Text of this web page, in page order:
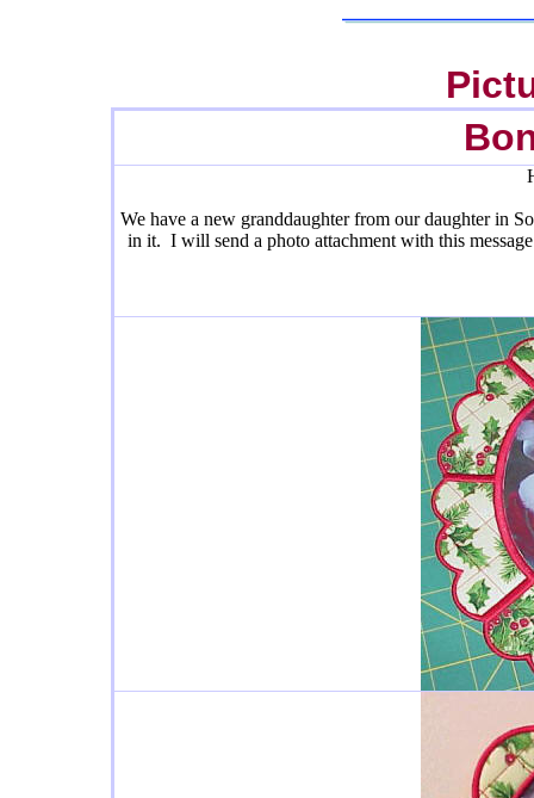
We have a new granddaughter from our daughter in
in it. I will send a photo attachment with this